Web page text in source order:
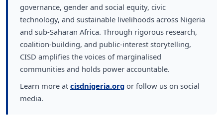
governance, gender and social equity, civic
technology, and sustainable livelihoods across Nigeria
and sub-Saharan Africa. Through rigorous research,
coalition-building, and public-interest storytelling,
CISD amplifies the voices of marginalised
communities and holds power accountable.
Learn more at cisdnigeria.org or follow us on social
media.